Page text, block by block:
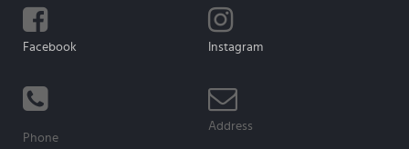
Facebook Instagram
Phone
Address